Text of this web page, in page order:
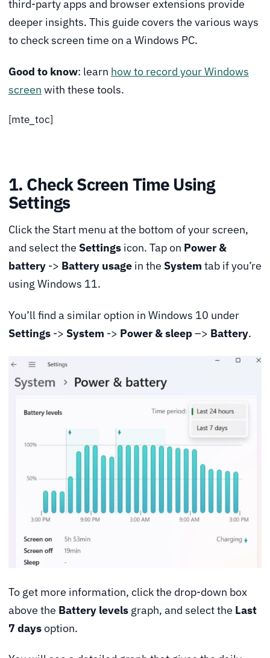
third-party apps and browser extensions provide
deeper insights. This guide covers the various ways
to check screen time on a Windows PC.
Good to know: learn how to record your Windows
screen with these tools.
[mte_toc]
1. Check Screen Time Using
Settings
Click the Start menu at the bottom of your screen,
and select the Settings icon. Tap on Power &
battery -> Battery usage in the System tab if you’re
using Windows 11.
You’ll find a similar option in Windows 10 under
Settings -> System -> Power & sleep–> Battery.
To get more information, click the drop-down box
above the Battery levels graph, and select the Last
7 daysoption.